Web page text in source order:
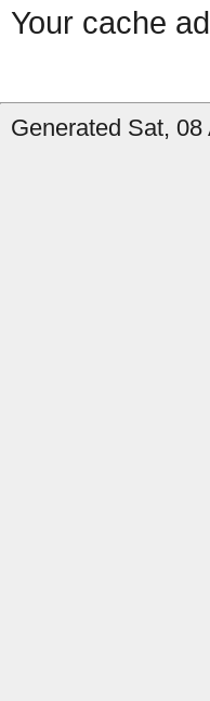
Your cache
Generated Sat,